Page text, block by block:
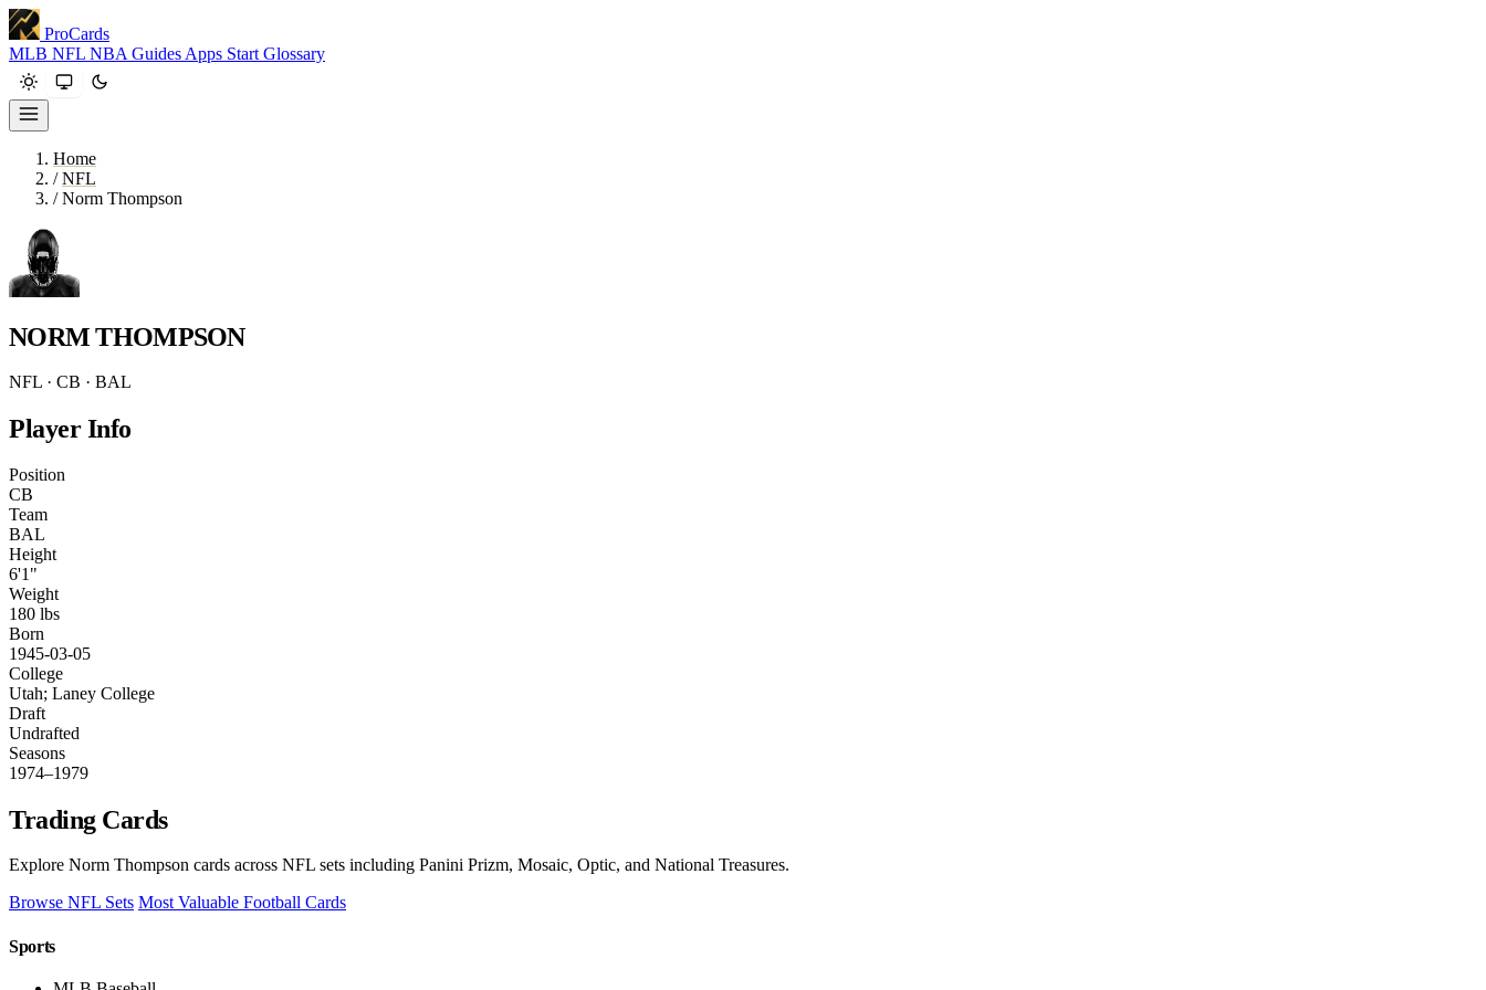
ProCards
MLB NFL NBA Guides Apps Start Glossary
Home
/ NFL
/ Norm Thompson
NORM THOMPSON
NFL · CB · BAL
Player Info
Position
CB
Team
BAL
Height
6'1"
Weight
180 lbs
Born
1945-03-05
College
Utah; Laney College
Draft
Undrafted
Seasons
1974–1979
Trading Cards
Explore Norm Thompson cards across NFL sets including Panini Prizm, Mosaic, Optic, and National Treasures.
Browse NFL Sets Most Valuable Football Cards
Sports